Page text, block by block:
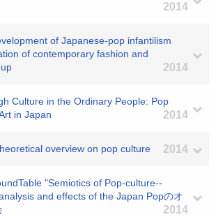
2014
of Japanese-pop infantilism
of contemporary fashion and
2014
Culture in the Ordinary People: Pop
in Japan
2014
overview on pop culture 2014
"Semiotics of Pop-culture--
and effects of the Japan Popのオ
2014